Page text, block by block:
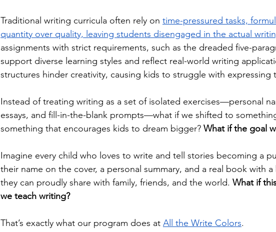
Traditional writing curricula often rely on time-pressured tasks,
quantity over quality, leaving students disengaged in the actual
assignments with strict requirements, such as the dreaded five-
support diverse learning styles and reflect real-world writing
structures hinder creativity, causing kids to struggle with expressing
Instead of treating writing as a set of isolated exercises—personal
essays, and fill-in-the-blank prompts—what if we shifted to
something that encourages kids to dream bigger? What if the goal
Imagine every child who loves to write and tell stories becoming a
their name on the cover, a personal summary, and a real book with
they can proudly share with family, friends, and the world. What if
we teach writing?
That’s exactly what our program does at All the Write Colors.